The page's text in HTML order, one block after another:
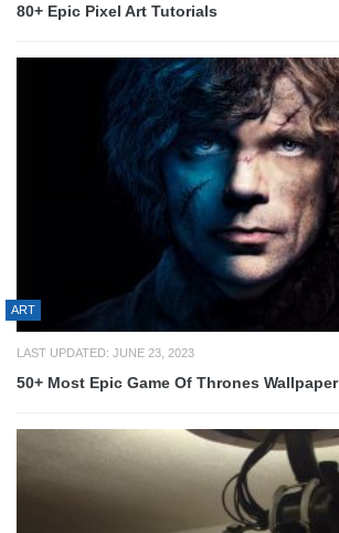
80+ Epic Pixel Art Tutorials
ART
LAST UPDATED: JUNE 23, 2023
50+ Most Epic Game Of Thrones Wallpaper